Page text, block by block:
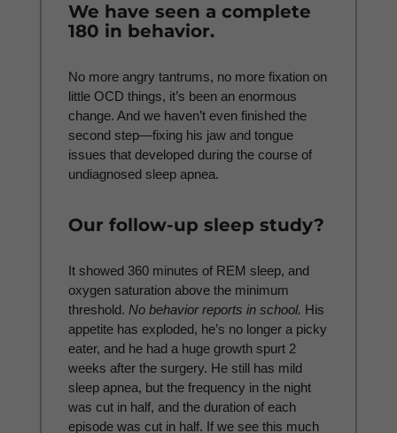
We have seen a complete
180 in behavior.
No more angry tantrums, no more fixation on
little OCD things, it’s been an enormous
change. And we haven’t even finished the
second step—fixing his jaw and tongue
issues that developed during the course of
undiagnosed sleep apnea.
Our follow-up sleep study?
It showed 360 minutes of REM sleep, and
oxygen saturation above the minimum
threshold. No behavior reports in school. His
appetite has exploded, he’s no longer a picky
eater, and he had a huge growth spurt 2
weeks after the surgery. He still has mild
sleep apnea, but the frequency in the night
was cut in half, and the duration of each
episode was cut in half. If we see this much